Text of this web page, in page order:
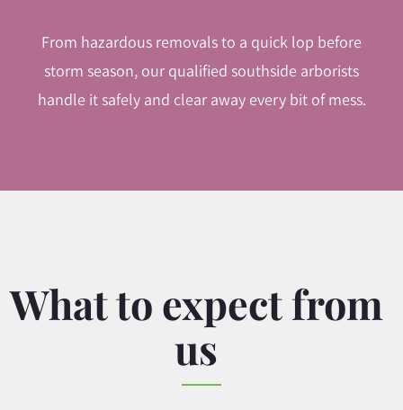
From hazardous removals to a quick lop before
storm season, our qualified southside arborists
handle it safely and clear away every bit of mess.
What to expect from
us